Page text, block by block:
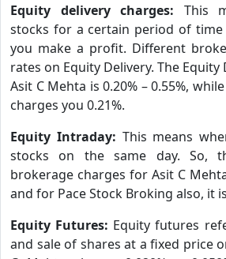
Equity delivery charges: This
stocks for a certain period of
you make a profit. Different
rates on Equity Delivery. The
Asit C Mehta is 0.20% – 0.55%,
charges you 0.21%.
Equity Intraday: This means
stocks on the same day. So,
brokerage charges for Asit C
and for Pace Stock Broking also, it
Equity Futures: Equity futures
and sale of shares at a fixed price